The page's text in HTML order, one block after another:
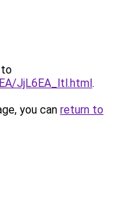
to
JjL6EA_ltl.html.
you can return to